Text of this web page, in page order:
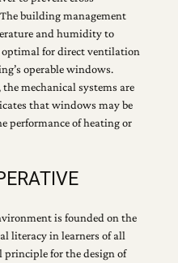
building management
and humidity to
for direct ventilation
operable windows.
mechanical systems are
that windows may be
performance of heating or
is founded on the
literacy in learners of all
principle for the design of